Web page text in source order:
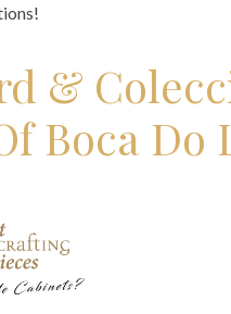
&
Boca Do